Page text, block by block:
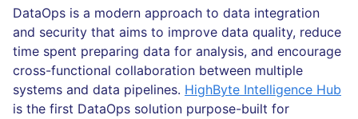
DataOps is a modern approach to data integration
and security that aims to improve data quality, reduce
time spent preparing data for analysis, and encourage
cross-functional collaboration between multiple
systems and data pipelines. HighByte Intelligence Hub
is the first DataOps solution purpose-built for